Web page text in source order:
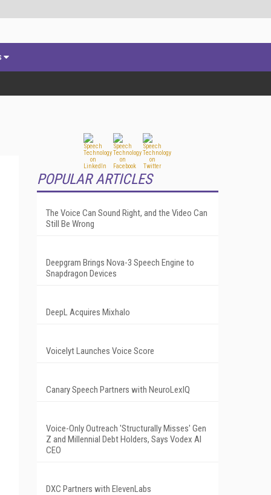
POPULAR ARTICLES
The Voice Can Sound Right, and the Video Can
Still Be Wrong
Deepgram Brings Nova-3 Speech Engine to
Snapdragon Devices
DeepL Acquires Mixhalo
Voicelyt Launches Voice Score
Canary Speech Partners with NeuroLexIQ
Voice-Only Outreach 'Structurally Misses' Gen
Z and Millennial Debt Holders, Says Vodex AI
CEO
DXC Partners with ElevenLabs